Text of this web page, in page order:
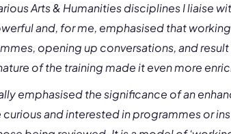
Arts & Humanities disciplines I liaise
and, for me, emphasised that
opening up conversations, and
of the training made it even more
emphasised the significance of an
and interested in programmes or